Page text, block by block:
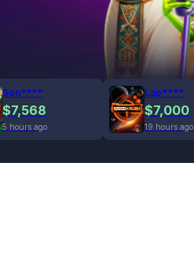
Son****
$7,568
5 hours ago
Lap****
$7,000
19 hours ago